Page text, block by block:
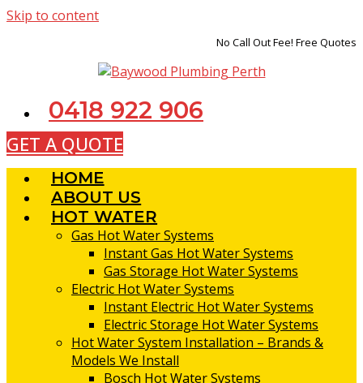
Skip to content
No Call Out Fee! Free Quotes
0418 922 906
GET A QUOTE
HOME
ABOUT US
HOT WATER
Gas Hot Water Systems
Instant Gas Hot Water Systems
Gas Storage Hot Water Systems
Electric Hot Water Systems
Instant Electric Hot Water Systems
Electric Storage Hot Water Systems
Hot Water System Installation – Brands &
Models We Install
Bosch Hot Water Systems